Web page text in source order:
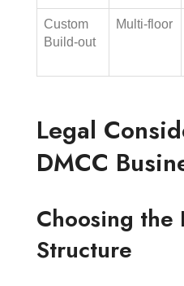
Custom
Build-out
Multi-floor
Legal
DMCC
Choosing the
Structure